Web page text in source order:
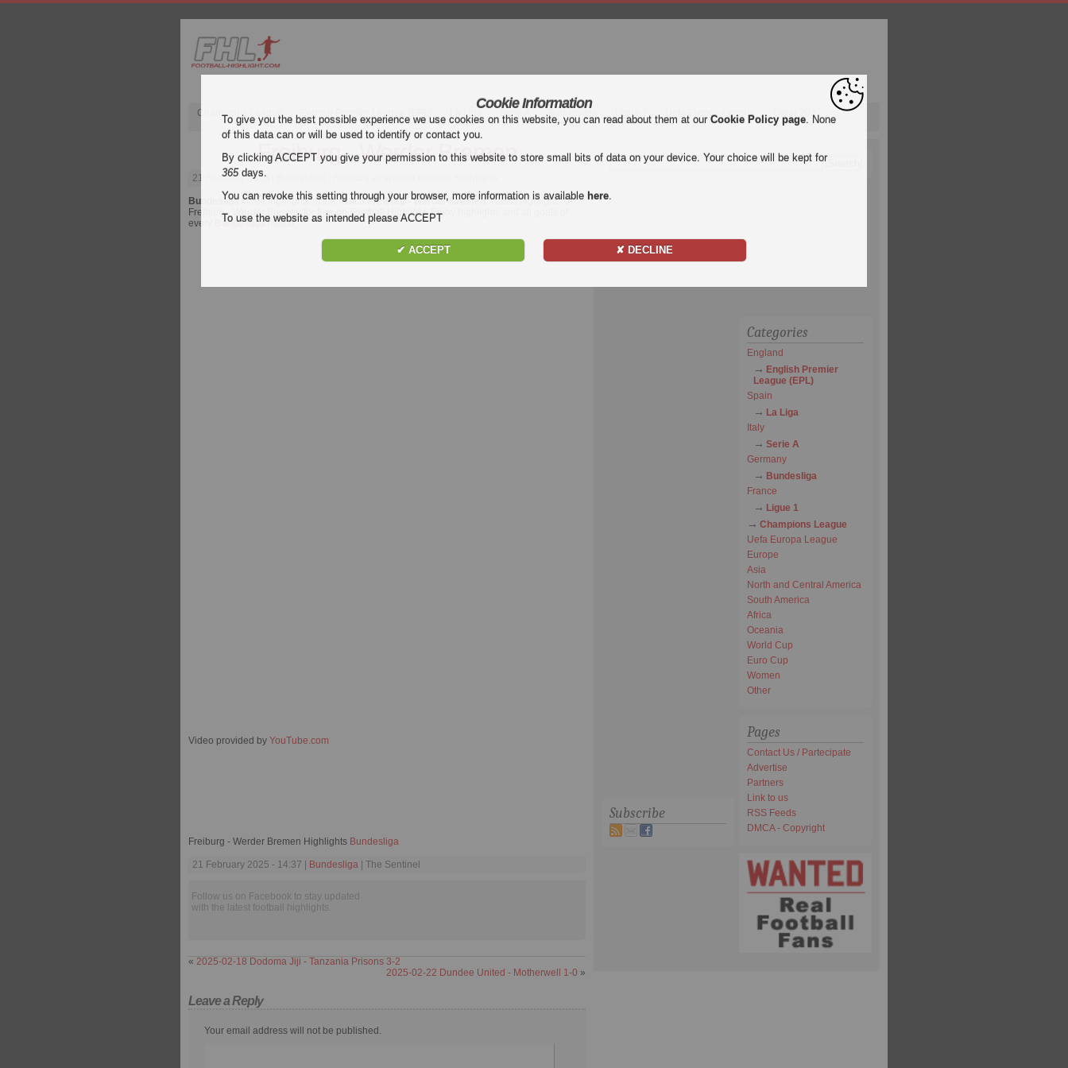
Champions League English Premier League (EPL) La Liga Serie A Bundesliga Ligue 1 Uefa Europa League Qatar 2022
Freiburg - Werder Bremen
21 February 2025
Bundesliga video highlights of the matchFreiburg - Werder Bremen. Watch highlights of
Freiburg - Werder Bremen for free on Football Highlight. Enjoy highlights and all goals of
every
Bundesligamatch.
Video provided by YouTube.com
Freiburg - Werder Bremen Highlights Bundesliga
21 February 2025 - 14:37 | Bundesliga | The Sentinel
Follow us on Facebook to stay updated
with the latest football highlights.
« 2025-02-18 Dodoma Jiji - Tanzania Prisons 3-2
2025-02-22 Dundee United - Motherwell 1-0 »
Leave a Reply
Your email address will not be published.
Subscribe
Categories
England
English Premier
League (EPL)
Spain
La Liga
Italy
Serie A
Germany
Bundesliga
France
Ligue 1
Champions League
Uefa Europa League
Europe
Asia
North and Central America
South America
Africa
Oceania
World Cup
Euro Cup
Women
Other
Pages
Contact Us / Partecipate
Advertise
Partners
Link to us
RSS Feeds
DMCA - Copyright
Cookie Information
To give you the best possible experience we use cookies on this website, you can read about them at our Cookie Policy page. None
of this data can or will be used to identify or contact you.
By clicking ACCEPT you give your permission to this website to store small bits of data on your device. Your choice will be kept for
365days.
You can revoke this setting through your browser, more information is available here.
To use the website as intended please ACCEPT
✔ ACCEPT ✘ DECLINE